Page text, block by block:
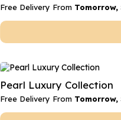
Free Delivery From Tomorrow,
Pearl Luxury Collection
Free Delivery From Tomorrow,